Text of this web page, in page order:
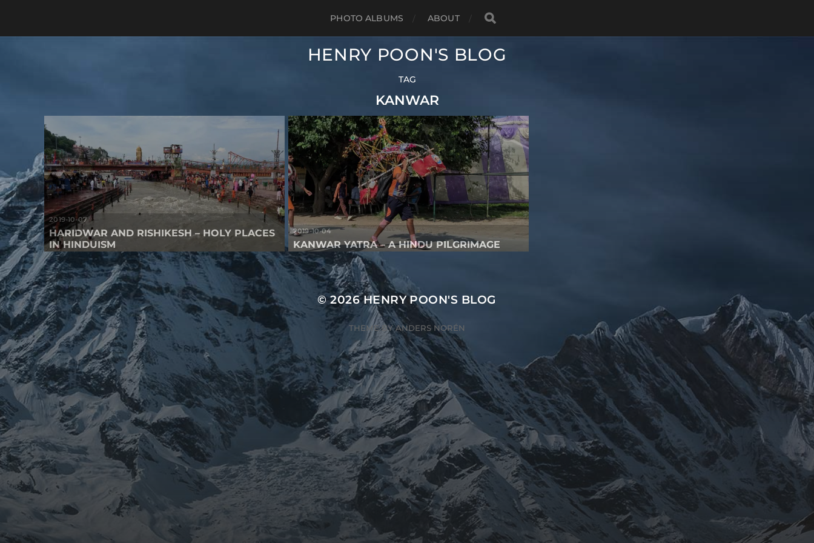
PHOTO ALBUMS ABOUT
HENRY POON'S BLOG
TAG
KANWAR
2019-10-07
HARIDWAR AND RISHIKESH – HOLY PLACES
IN HINDUISM
2019-10-04
KANWAR YATRA – A HINDU PILGRIMAGE
© 2026HENRY POON'S BLOG
THEME BYANDERS NORÉN